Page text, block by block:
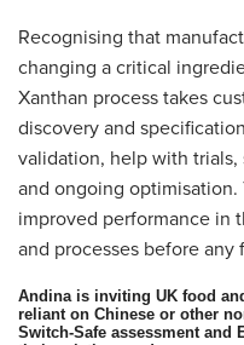
Recognising that
changing a critical
Xanthan process takes
discovery and
validation, help with trials,
and ongoing
improved performance in
and processes before
Andina is inviting UK food
reliant on Chinese or other
Switch‑Safe assessment